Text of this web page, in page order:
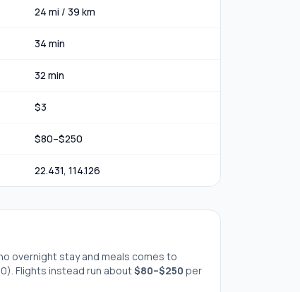
24 mi / 39 km
34 min
32 min
$3
$80–$250
22.431, 114.126
overnight stayand meals comes to
). Flights instead run about$80–$250 per